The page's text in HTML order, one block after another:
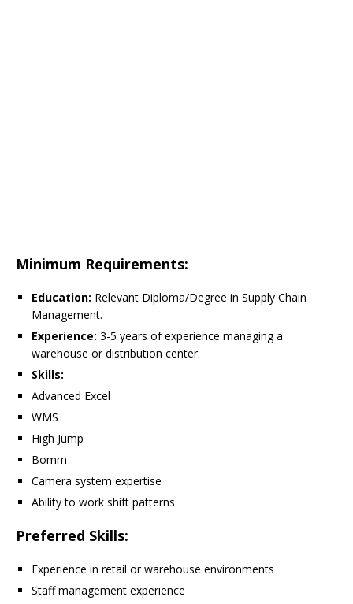
Minimum Requirements:
Education: Relevant Diploma/Degree in Supply Chain
Management.
Experience: 3-5 years of experience managing a
warehouse or distribution center.
Skills:
Advanced Excel
WMS
High Jump
Bomm
Camera system expertise
Ability to work shift patterns
Preferred Skills:
Experience in retail or warehouse environments
Staff management experience